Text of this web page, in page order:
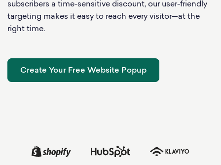
subscribers a time-sensitive discount, our user-friendly
targeting makes it easy to reach every visitor—at the
right time.
Create Your Free Website Popup